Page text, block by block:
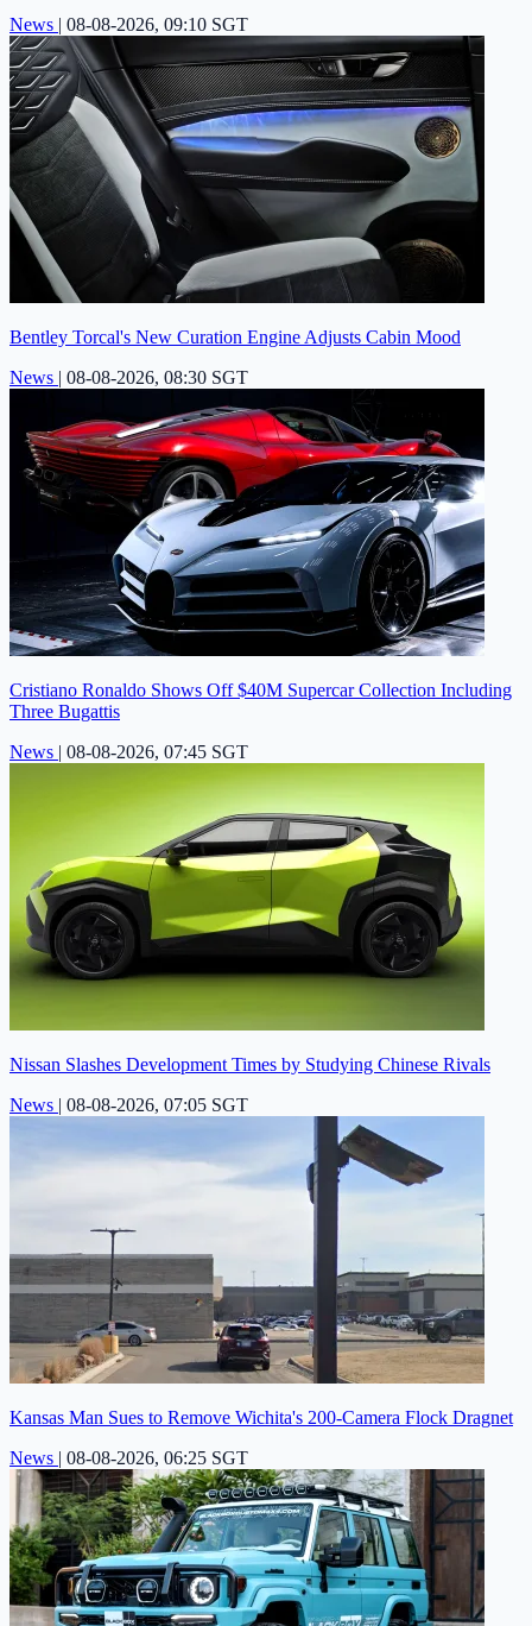
News | 08-08-2026, 09:10 SGT
Bentley Torcal's New Curation Engine Adjusts Cabin Mood
News | 08-08-2026, 08:30 SGT
Cristiano Ronaldo Shows Off $40M Supercar Collection Including
Three Bugattis
News | 08-08-2026, 07:45 SGT
Nissan Slashes Development Times by Studying Chinese Rivals
News | 08-08-2026, 07:05 SGT
Kansas Man Sues to Remove Wichita's 200-Camera Flock Dragnet
News | 08-08-2026, 06:25 SGT